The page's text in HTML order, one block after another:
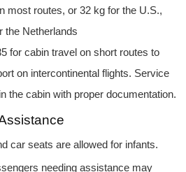
most routes, or 32 kg for the U.S.,
the Netherlands
for cabin travel on short routes to
on intercontinental flights. Service
the cabin with proper documentation.
car seats are allowed for infants.
needing assistance may